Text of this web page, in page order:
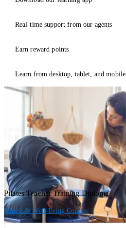
Real-time support from our agents
Earn reward points
Learn from desktop, tablet, and mobile
Pilates Teacher Training Diploma
Fitness & Well-Being Courses